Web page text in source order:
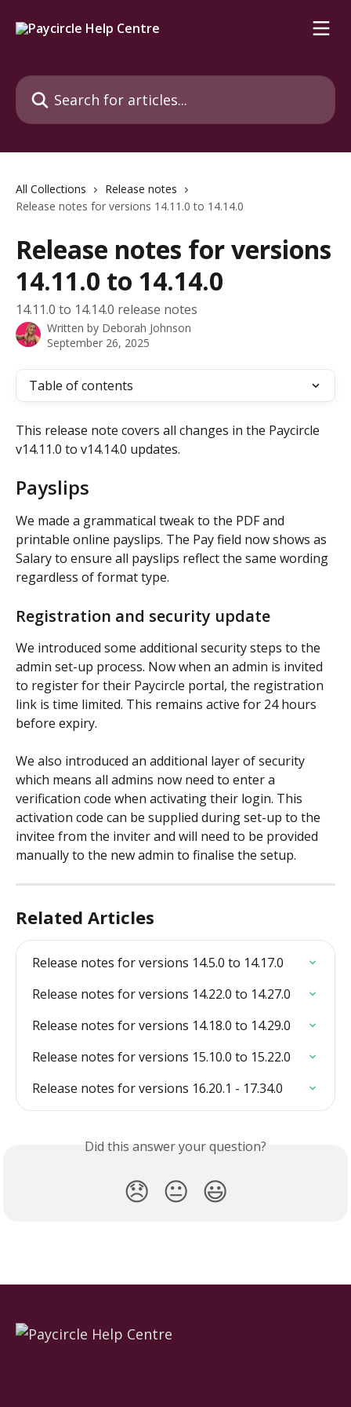
Search for articles...
All Collections
Release notes
Release notes for versions 14.11.0 to 14.14.0
Release notes for versions
14.11.0 to 14.14.0
14.11.0 to 14.14.0 release notes
Written by Deborah Johnson
September 26, 2025
Table of contents
This release note covers all changes in the Paycircle
v14.11.0 to v14.14.0 updates.
Payslips
We made a grammatical tweak to the PDF and
printable online payslips. The Pay field now shows as
Salary to ensure all payslips reflect the same wording
regardless of format type.
Registration and security update
We introduced some additional security steps to the
admin set-up process. Now when an admin is invited
to register for their Paycircle portal, the registration
link is time limited. This remains active for 24 hours
before expiry.
We also introduced an additional layer of security
which means all admins now need to enter a
verification code when activating their login. This
activation code can be supplied during set-up to the
invitee from the inviter and will need to be provided
manually to the new admin to finalise the setup.
Related Articles
Release notes for versions 14.5.0 to 14.17.0
Release notes for versions 14.22.0 to 14.27.0
Release notes for versions 14.18.0 to 14.29.0
Release notes for versions 15.10.0 to 15.22.0
Release notes for versions 16.20.1 - 17.34.0
Did this answer your question?
😞 😐 😃